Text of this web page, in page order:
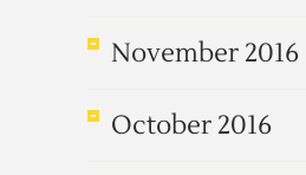
November 2016
October 2016